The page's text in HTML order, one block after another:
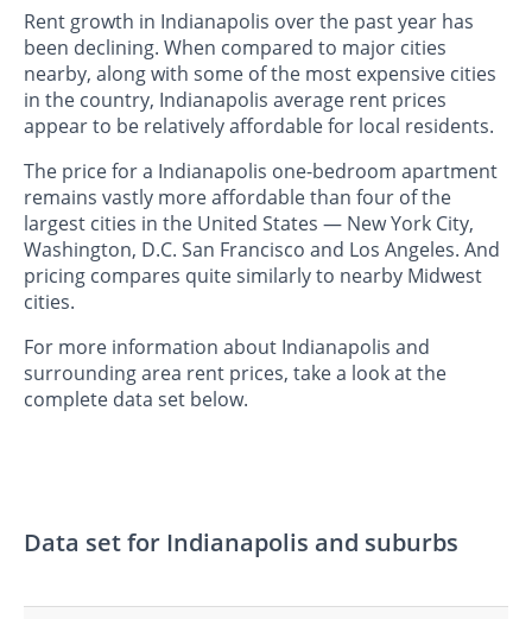
Rent growth in Indianapolis over the past year has
been declining. When compared to major cities
nearby, along with some of the most expensive cities
in the country, Indianapolis average rent prices
appear to be relatively affordable for local residents.
The price for a Indianapolis one-bedroom apartment
remains vastly more affordable than four of the
largest cities in the United States — New York City,
Washington, D.C. San Francisco and Los Angeles. And
pricing compares quite similarly to nearby Midwest
cities.
For more information about Indianapolis and
surrounding area rent prices, take a look at the
complete data set below.
Data set for Indianapolis and suburbs